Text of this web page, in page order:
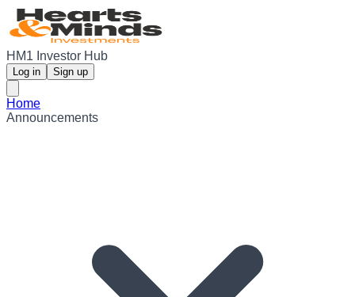
HM1 Investor Hub
Log in Sign up
Home
Announcements